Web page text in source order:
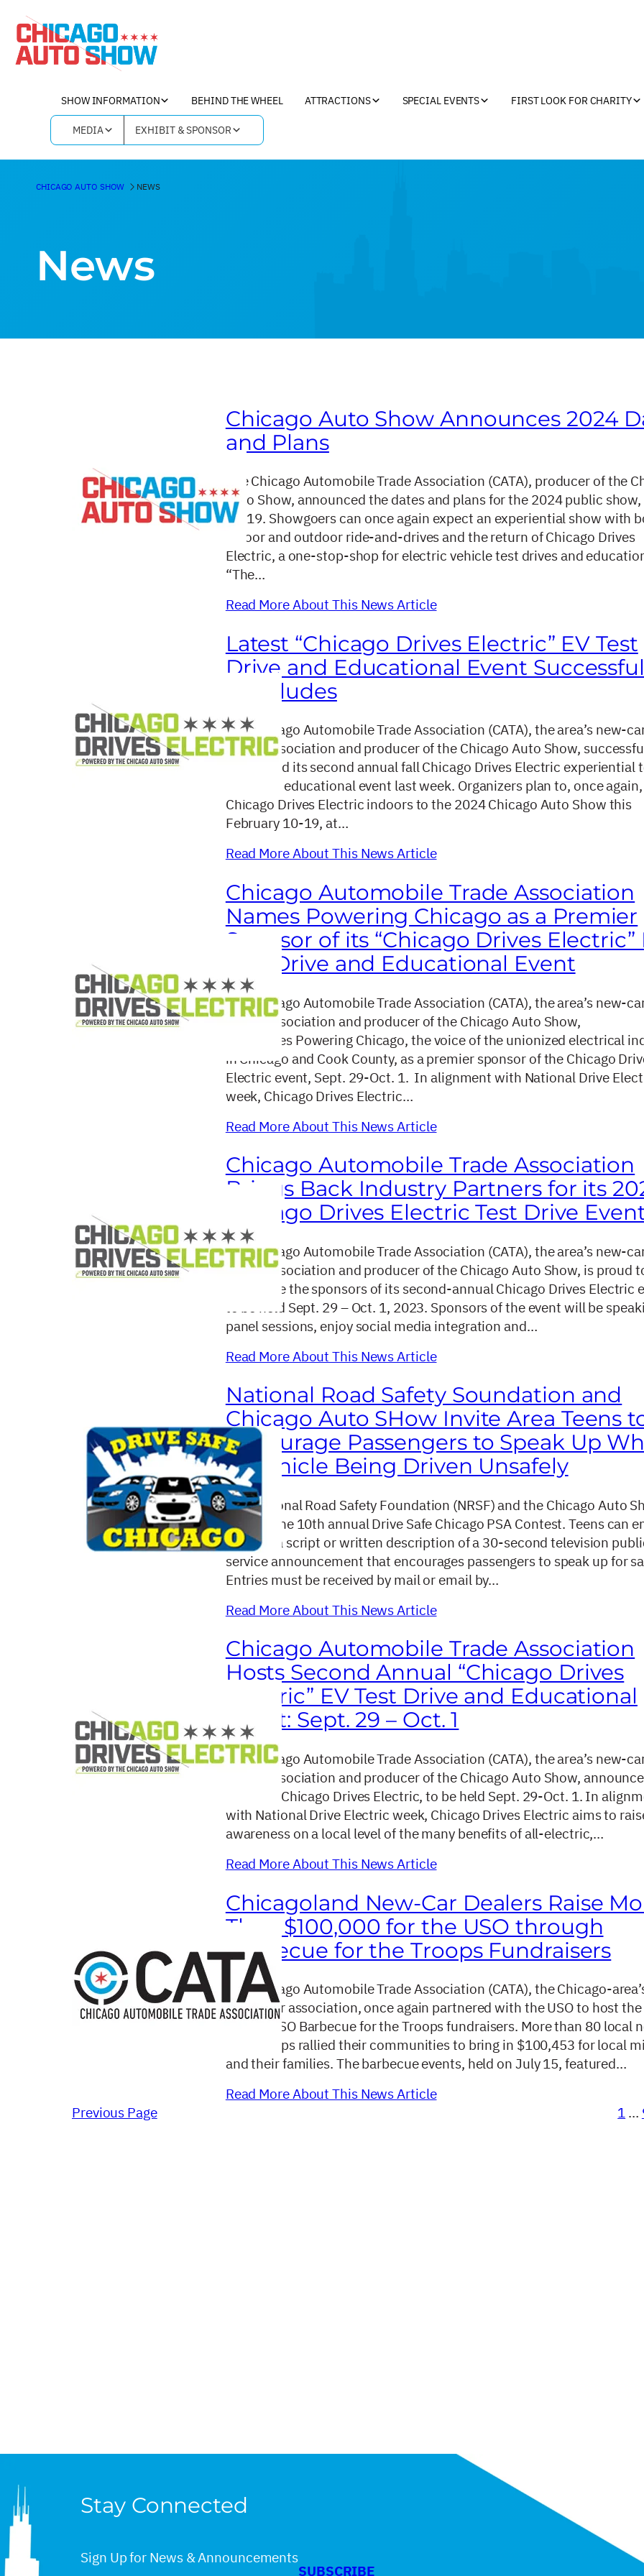
SHOW INFORMATION BEHIND THE WHEEL ATTRACTIONS SPECIAL EVENTS FIRST LOOK FOR CHARITY
MEDIA EXHIBIT & SPONSOR
CHICAGO AUTO SHOW NEWS
News
Chicago Auto Show Announces 2024
and Plans
The Chicago Automobile Trade Association (CATA), producer of the
Auto Show, announced the dates and plans for the 2024 public show,
10-19. Showgoers can once again expect an experiential show with
indoor and outdoor ride-and-drives and the return of Chicago Drives
Electric, a one-stop-shop for electric vehicle test drives and
“The…
Read More About This News Article
Latest “Chicago Drives Electric” EV Test
Drive and Educational Event
Concludes
The Chicago Automobile Trade Association (CATA), the area’s new-
dealer association and producer of the Chicago Auto Show,
concluded its second annual fall Chicago Drives Electric experiential
drive and educational event last week. Organizers plan to, once
Chicago Drives Electric indoors to the 2024 Chicago Auto Show this
February 10-19, at…
Read More About This News Article
Chicago Automobile Trade Association
Names Powering Chicago as a Premier
Sponsor of its “Chicago Drives Electric”
Test Drive and Educational Event
The Chicago Automobile Trade Association (CATA), the area’s new-
dealer association and producer of the Chicago Auto Show,
announces Powering Chicago, the voice of the unionized electrical
in Chicago and Cook County, as a premier sponsor of the Chicago
Electric event, Sept. 29-Oct. 1. In alignment with National Drive
week, Chicago Drives Electric…
Read More About This News Article
Chicago Automobile Trade Association
Brings Back Industry Partners for its
Chicago Drives Electric Test Drive
The Chicago Automobile Trade Association (CATA), the area’s new-
dealer association and producer of the Chicago Auto Show, is proud
announce the sponsors of its second-annual Chicago Drives Electric
to be held Sept. 29 – Oct. 1, 2023. Sponsors of the event will be
panel sessions, enjoy social media integration and…
Read More About This News Article
National Road Safety Soundation and
Chicago Auto SHow Invite Area Teens
Encourage Passengers to Speak Up
in Vehicle Being Driven Unsafely
The National Road Safety Foundation (NRSF) and the Chicago Auto
hosting the 10th annual Drive Safe Chicago PSA Contest. Teens can
sending a script or written description of a 30-second television
service announcement that encourages passengers to speak up for
Entries must be received by mail or email by…
Read More About This News Article
Chicago Automobile Trade Association
Hosts Second Annual “Chicago Drives
Electric” EV Test Drive and Educational
Event: Sept. 29 – Oct. 1
The Chicago Automobile Trade Association (CATA), the area’s new-
dealer association and producer of the Chicago Auto Show,
return of Chicago Drives Electric, to be held Sept. 29-Oct. 1. In
with National Drive Electric week, Chicago Drives Electric aims to
awareness on a local level of the many benefits of all-electric,…
Read More About This News Article
Chicagoland New-Car Dealers Raise
Than $100,000 for the USO through
Barbecue for the Troops Fundraisers
The Chicago Automobile Trade Association (CATA), the Chicago-
car dealer association, once again partnered with the USO to host
annual USO Barbecue for the Troops fundraisers. More than 80 local
dealerships rallied their communities to bring in $100,453 for local
and their families. The barbecue events, held on July 15, featured…
Read More About This News Article
Previous Page
1 …
Stay Connected
Sign Up for News & Announcements
SUBSCRIBE